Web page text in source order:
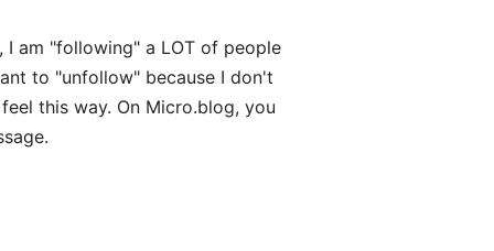
am "following" a LOT of people
to "unfollow" because I don't
this way. On Micro.blog, you